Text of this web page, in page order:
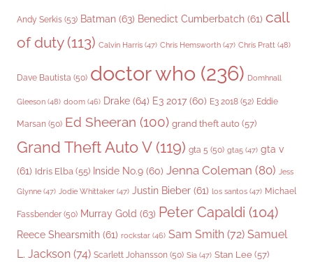
Andy Serkis (53) Batman (63) Benedict Cumberbatch (61) call
of duty(113) Calvin Harris (47) Chris Hemsworth (47) Chris Pratt (48)
Dave Bautista (50) doctor who (236) Domhnall
Gleeson (48) doom (46) Drake (64) E3 2017 (60) E3 2018 (52) Eddie
Marsan (50) Ed Sheeran (100) grand theft auto (57)
Grand Theft Auto V(119) gta 5 (50) gta5 (47) gta v
(61) Idris Elba (55) Inside No.9 (60) Jenna Coleman (80) Jess
Glynne (47) Jodie Whittaker (47) Justin Bieber (61) los santos (47) Michael
Fassbender (50) Murray Gold (63) Peter Capaldi (104)
Reece Shearsmith (61) rockstar (46) Sam Smith (72) Samuel
L. Jackson (74) Scarlett Johansson (50) Sia (47) Stan Lee (57)